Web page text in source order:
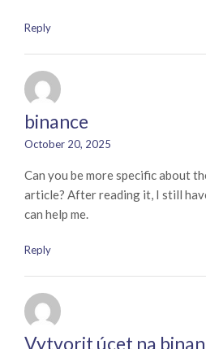
Reply
binance
October 20, 2025
Can you be more specific about
article? After reading it, I still
can help me.
Reply
Vytvorit úcet na